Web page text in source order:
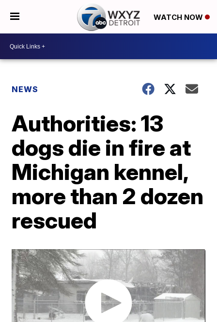
WATCH NOW
NEWS
Authorities: 13
dogs die in fire at
Michigan kennel,
more than 2 dozen
rescued